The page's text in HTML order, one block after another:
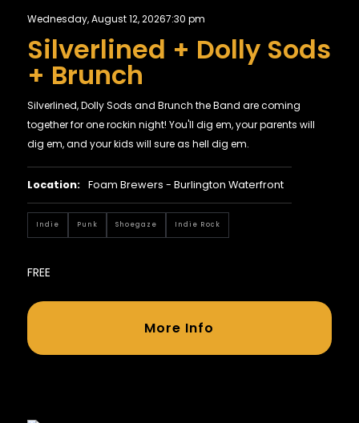
Wednesday, August 12, 20267:30 pm
Silverlined + Dolly Sods
+ Brunch
Silverlined, Dolly Sods and Brunch the Band are coming
together for one rockin night! You'll dig em, your parents will
dig em, and your kids will sure as hell dig em.
Location: Foam Brewers - Burlington Waterfront
Indie Punk Shoegaze Indie Rock
FREE
More Info